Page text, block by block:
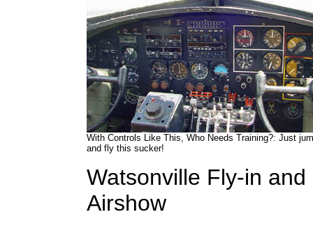
With Controls Like This, Who Needs Training?: Just
and fly this sucker!
Watsonville Fly-in and
Airshow